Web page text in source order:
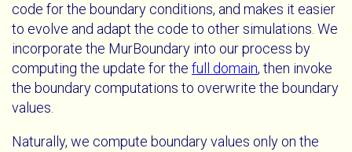
code for the boundary conditions, and makes it easier
to evolve and adapt the code to other simulations. We
incorporate the MurBoundary into our process by
computing the update for the full domain, then invoke
the boundary computations to overwrite the boundary
values.
Naturally, we compute boundary values only on the